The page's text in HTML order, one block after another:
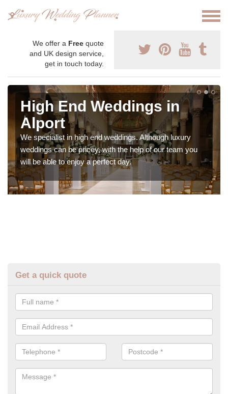
We offer a Free quote
and UK design service,
get in touch today.
High End Weddings in
Alport
We specialist in high end weddings. Although luxury
weddings can be pricey, with the help of our team you
will be able to enjoy a perfect day.
Get a quick quote